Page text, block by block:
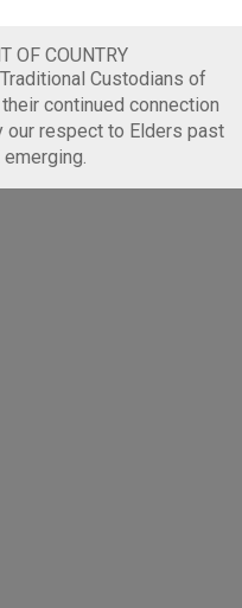
OF COUNTRY
Custodians of
continued connection
our respect to Elders past